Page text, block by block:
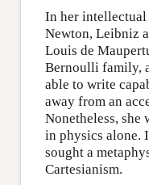
In her
Newton, Leibniz
Louis de
Bernoulli family,
able to write
away from an
Nonetheless, she
in physics alone.
sought a
Cartesianism.